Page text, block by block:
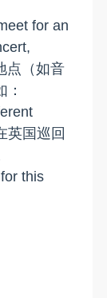
for an
点（如音
英国巡回
this